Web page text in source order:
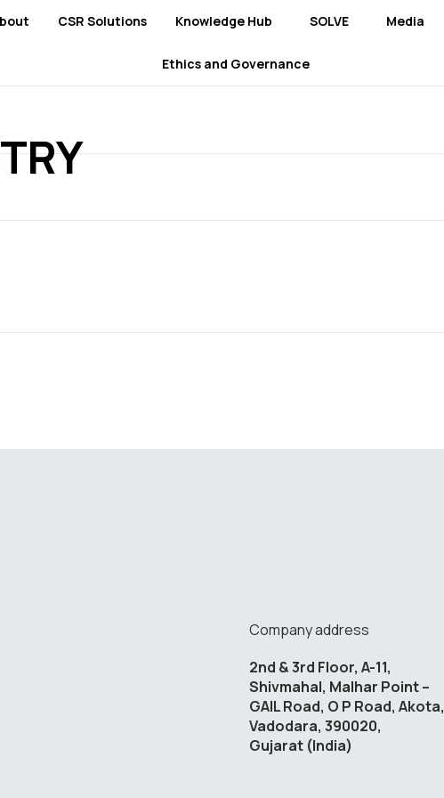
CSR Solutions Knowledge Hub SOLVE Media
Ethics and Governance
Company address
2nd & 3rd Floor, A-11,
Shivmahal, Malhar Point –
GAIL Road, O P Road, Akota,
Vadodara, 390020,
Gujarat (India)